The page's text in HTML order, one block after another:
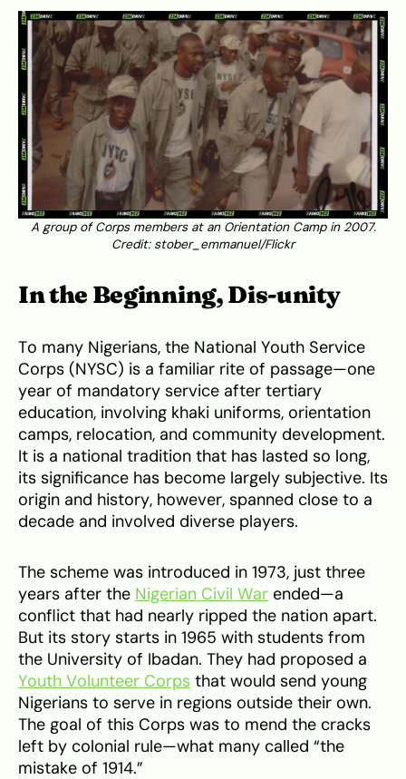
A group of Corps members at an Orientation Camp in 2007.
Credit: stober_emmanuel/Flickr
In the Beginning, Dis-unity
To many Nigerians, the National Youth Service
Corps (NYSC) is a familiar rite of passage—one
year of mandatory service after tertiary
education, involving khaki uniforms, orientation
camps, relocation, and community development.
It is a national tradition that has lasted so long,
its significance has become largely subjective. Its
origin and history, however, spanned close to a
decade and involved diverse players.
The scheme was introduced in 1973, just three
years after the Nigerian Civil War ended—a
conflict that had nearly ripped the nation apart.
But its story starts in 1965 with students from
the University of Ibadan. They had proposed a
Youth Volunteer Corps that would send young
Nigerians to serve in regions outside their own.
The goal of this Corps was to mend the cracks
left by colonial rule—what many called “the
mistake of 1914.”